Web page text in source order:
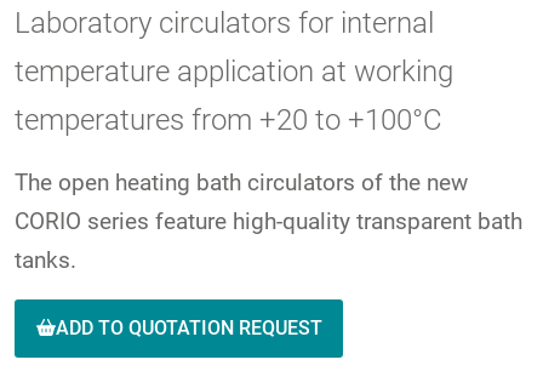
Laboratory circulators for internal
temperature application at working
temperatures from +20 to +100°C
The open heating bath circulators of the new
CORIO series feature high-quality transparent bath
tanks.
ADD TO QUOTATION REQUEST